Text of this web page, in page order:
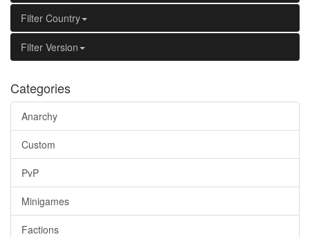
Filter Country
Filter Version
Categories
Anarchy
Custom
PvP
Minigames
Factions